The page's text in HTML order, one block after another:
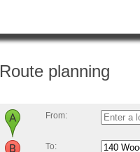
Route planning
From:
To: